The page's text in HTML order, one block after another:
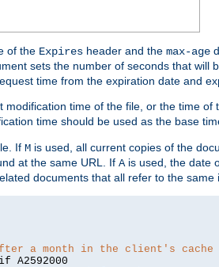
of the Expires header and the max-age
sets the number of seconds that
time from the expiration date and
modification time of the file, or the time
time should be used as the base
If M is used, all current copies of the
at the same URL. If A is used, the date
documents that all refer to the same
a month in the client's cache